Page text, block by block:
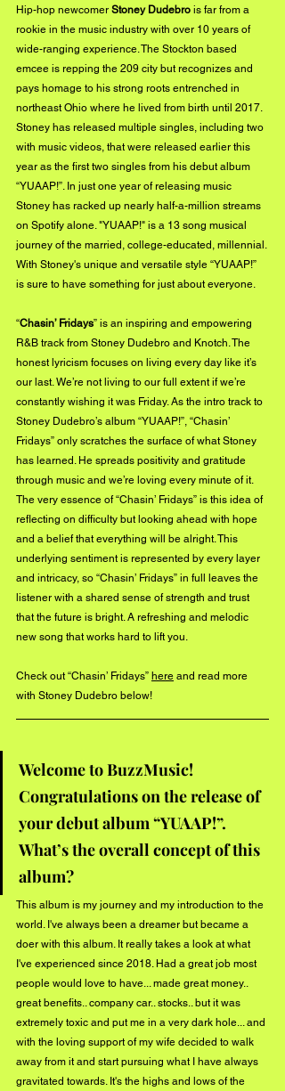
Hip-hop newcomer Stoney Dudebro is far from a
rookie in the music industry with over 10 years of
wide-ranging experience. The Stockton based
emcee is repping the 209 city but recognizes and
pays homage to his strong roots entrenched in
northeast Ohio where he lived from birth until 2017.
Stoney has released multiple singles, including two
with music videos, that were released earlier this
year as the first two singles from his debut album
“YUAAP!”. In just one year of releasing music
Stoney has racked up nearly half-a-million streams
on Spotify alone. "YUAAP!" is a 13 song musical
journey of the married, college-educated, millennial.
With Stoney's unique and versatile style “YUAAP!”
is sure to have something for just about everyone.
“Chasin’ Fridays” is an inspiring and empowering
R&B track from Stoney Dudebro and Knotch. The
honest lyricism focuses on living every day like it’s
our last. We’re not living to our full extent if we’re
constantly wishing it was Friday. As the intro track to
Stoney Dudebro’s album “YUAAP!”, “Chasin’
Fridays” only scratches the surface of what Stoney
has learned. He spreads positivity and gratitude
through music and we’re loving every minute of it.
The very essence of “Chasin’ Fridays” is this idea of
reflecting on difficulty but looking ahead with hope
and a belief that everything will be alright. This
underlying sentiment is represented by every layer
and intricacy, so “Chasin’ Fridays” in full leaves the
listener with a shared sense of strength and trust
that the future is bright. A refreshing and melodic
new song that works hard to lift you.
Check out “Chasin’ Fridays” here and read more
with Stoney Dudebro below!
Welcome to BuzzMusic!
Congratulations on the release of
your debut album “YUAAP!”.
What’s the overall concept of this
album?
This album is my journey and my introduction to the
world. I've always been a dreamer but became a
doer with this album. It really takes a look at what
I've experienced since 2018. Had a great job most
people would love to have... made great money..
great benefits.. company car.. stocks.. but it was
extremely toxic and put me in a very dark hole... and
with the loving support of my wife decided to walk
away from it and start pursuing what I have always
gravitated towards. It's the highs and lows of the